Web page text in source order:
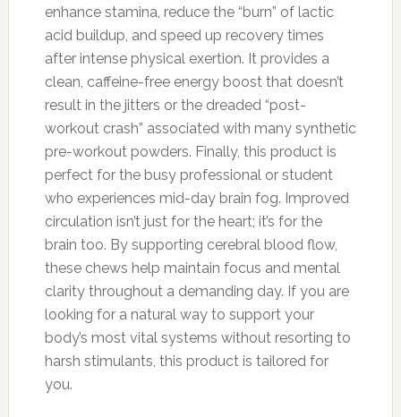
enhance stamina, reduce the “burn” of lactic
acid buildup, and speed up recovery times
after intense physical exertion. It provides a
clean, caffeine-free energy boost that doesn’t
result in the jitters or the dreaded “post-
workout crash” associated with many synthetic
pre-workout powders. Finally, this product is
perfect for the busy professional or student
who experiences mid-day brain fog. Improved
circulation isn’t just for the heart; it’s for the
brain too. By supporting cerebral blood flow,
these chews help maintain focus and mental
clarity throughout a demanding day. If you are
looking for a natural way to support your
body’s most vital systems without resorting to
harsh stimulants, this product is tailored for
you.